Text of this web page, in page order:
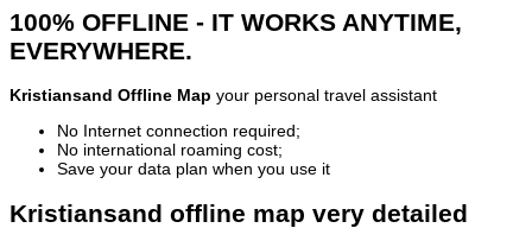
100% OFFLINE - IT WORKS ANYTIME,
EVERYWHERE.
Kristiansand Offline Map your personal travel assistant
No Internet connection required;
No international roaming cost;
Save your data plan when you use it
Kristiansand offline map very detailed